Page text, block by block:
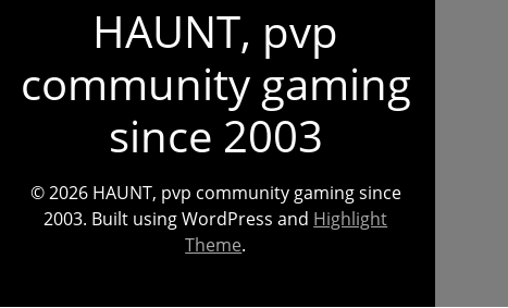
HAUNT, pvp
community gaming
since 2003
© 2026 HAUNT, pvp community gaming since
2003. Built using WordPress and Highlight
Theme.